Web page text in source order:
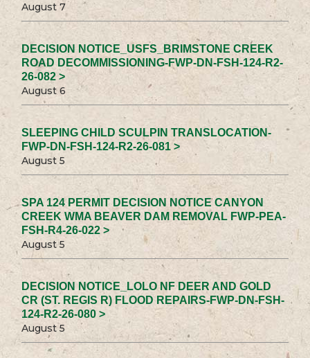
August 7
DECISION NOTICE_USFS_BRIMSTONE CREEK
ROAD DECOMMISSIONING-FWP-DN-FSH-124-R2-
26-082 >
August 6
SLEEPING CHILD SCULPIN TRANSLOCATION-
FWP-DN-FSH-124-R2-26-081 >
August 5
SPA 124 PERMIT DECISION NOTICE CANYON
CREEK WMA BEAVER DAM REMOVAL FWP-PEA-
FSH-R4-26-022 >
August 5
DECISION NOTICE_LOLO NF DEER AND GOLD
CR (ST. REGIS R) FLOOD REPAIRS-FWP-DN-FSH-
124-R2-26-080 >
August 5